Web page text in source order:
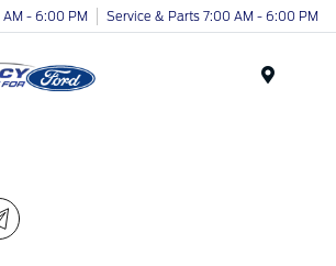
- 6:00 PM Service & Parts 7:00 AM - 6:00 PM